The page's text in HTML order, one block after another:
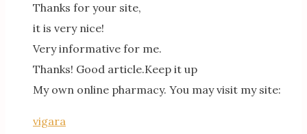
Thanks for your site,
it is very nice!
Very informative for me.
Thanks! Good article.Keep it up
My own online pharmacy. You may visit my site:
vigara